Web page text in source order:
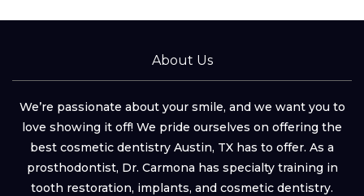
About Us
We’re passionate about your smile, and we want you to
love showing it off! We pride ourselves on offering the
best cosmetic dentistry Austin, TX has to offer. As a
prosthodontist, Dr. Carmona has specialty training in
tooth restoration, implants, and cosmetic dentistry.